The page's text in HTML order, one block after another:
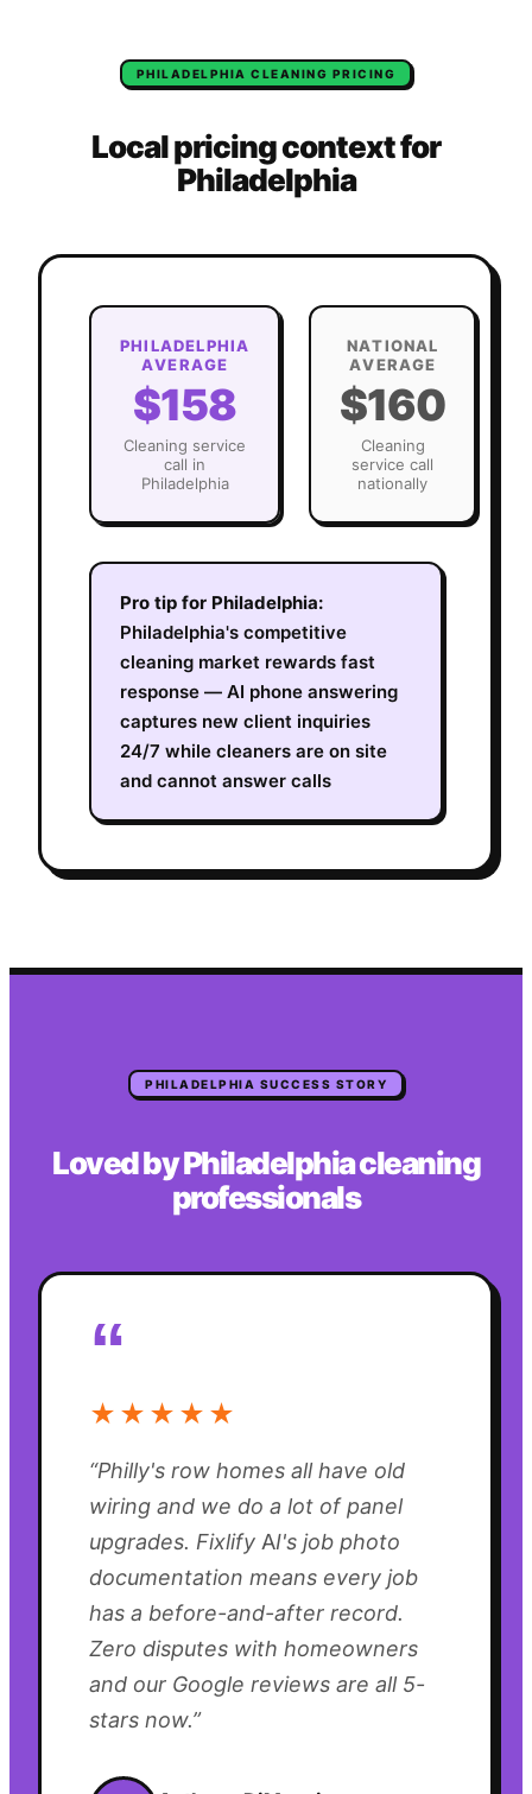
PHILADELPHIA CLEANING PRICING
Local pricing context for
Philadelphia
PHILADELPHIA
AVERAGE
$158
Cleaning service
call in
Philadelphia
NATIONAL
AVERAGE
$160
Cleaning
service call
nationally
Pro tip for Philadelphia:
Philadelphia's competitive
cleaning market rewards fast
response — AI phone answering
captures new client inquiries
24/7 while cleaners are on site
and cannot answer calls
PHILADELPHIA SUCCESS STORY
Loved byPhiladelphiacleaning
professionals
“
★★★★★
“Philly's row homes all have old
wiring and we do a lot of panel
upgrades. Fixlify AI's job photo
documentation means every job
has a before-and-after record.
Zero disputes with homeowners
and our Google reviews are all 5-
stars now.”